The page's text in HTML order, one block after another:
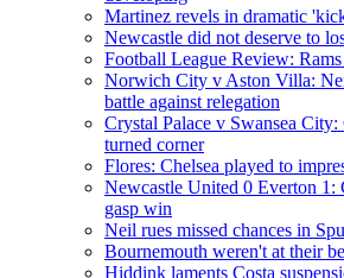
Martinez revels in dramatic
Newcastle did not deserve to
Football League Review:
Norwich City v Aston Villa:
battle against relegation
Crystal Palace v Swansea
turned corner
Flores: Chelsea played to
Newcastle United 0 Everton 1:
gasp win
Neil rues missed chances in
Bournemouth weren't at their
Hiddink laments Costa